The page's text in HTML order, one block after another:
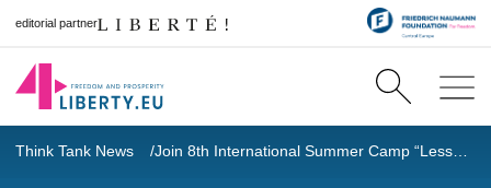
editorial partner
Think Tank News Join 8th International Summer Camp “Lessons of Liberty”!